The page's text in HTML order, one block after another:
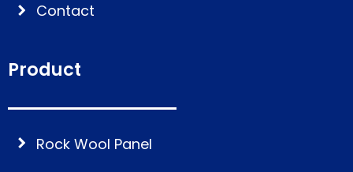
Contact
Product
Rock Wool Panel